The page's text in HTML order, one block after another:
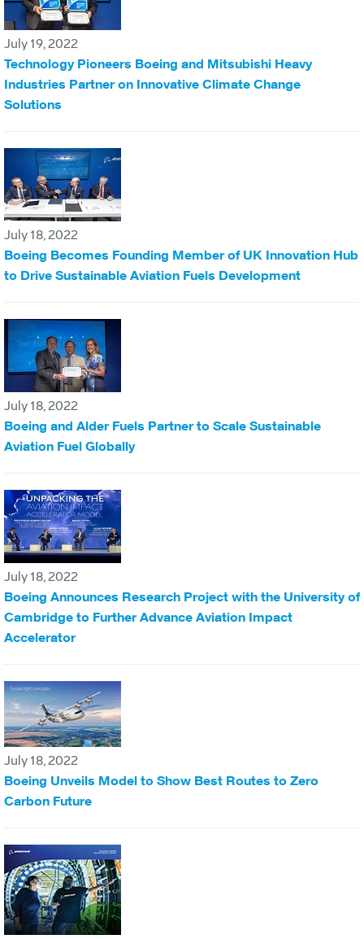
July 19, 2022
Technology Pioneers Boeing and Mitsubishi Heavy
Industries Partner on Innovative Climate Change
Solutions
July 18, 2022
Boeing Becomes Founding Member of UK Innovation Hub
to Drive Sustainable Aviation Fuels Development
July 18, 2022
Boeing and Alder Fuels Partner to Scale Sustainable
Aviation Fuel Globally
July 18, 2022
Boeing Announces Research Project with the University of
Cambridge to Further Advance Aviation Impact
Accelerator
July 18, 2022
Boeing Unveils Model to Show Best Routes to Zero
Carbon Future